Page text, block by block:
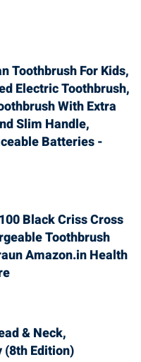
Toothbrush For Kids,
Electric Toothbrush,
With Extra
Slim Handle,
Batteries -
Black Criss Cross
Toothbrush
Amazon.in Health
& Neck,
(8th Edition)